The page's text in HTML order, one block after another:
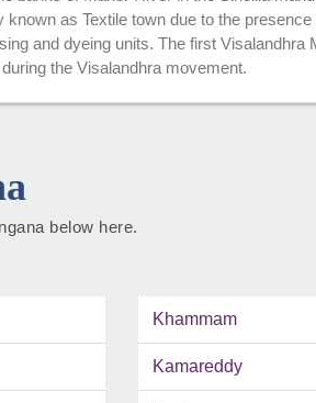
known as Textile town due to the
and dyeing units. The first Visalandhra
the Visalandhra movement.
below here.
Khammam
Kamareddy